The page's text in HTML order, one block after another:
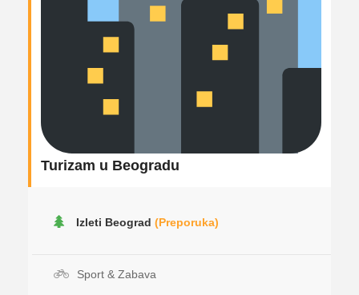
Turizam u Beogradu
Izleti Beograd (Preporuka)
Sport & Zabava